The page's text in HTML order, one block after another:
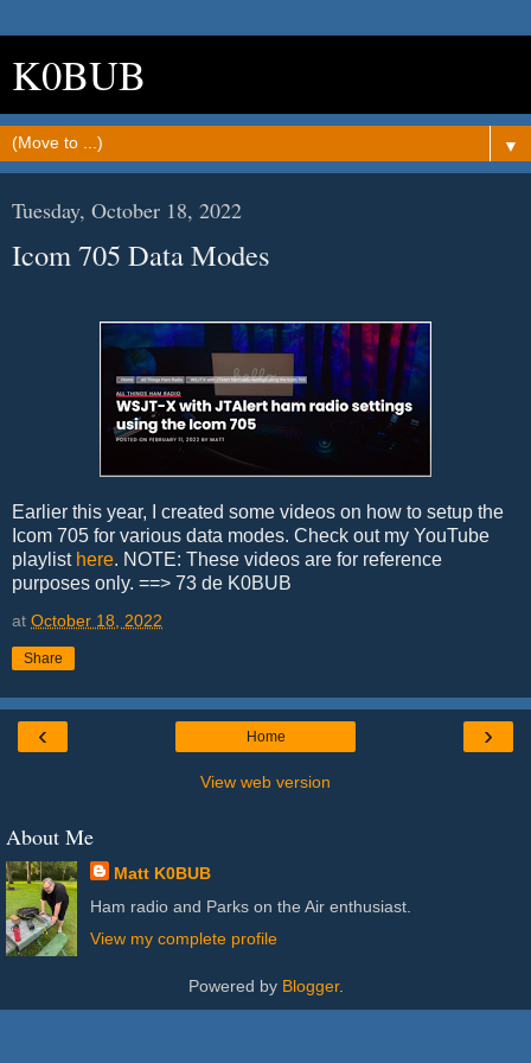
K0BUB
▼
Tuesday, October 18, 2022
Icom 705 Data Modes
Earlier this year, I created some videos on how to setup the
Icom 705 for various data modes. Check out my YouTube
playlist here. NOTE: These videos are for reference
purposes only. ==> 73 de K0BUB
at October 18, 2022
Share
‹ ›
Home
View web version
About Me
Matt K0BUB
Ham radio and Parks on the Air enthusiast.
View my complete profile
Powered by Blogger.